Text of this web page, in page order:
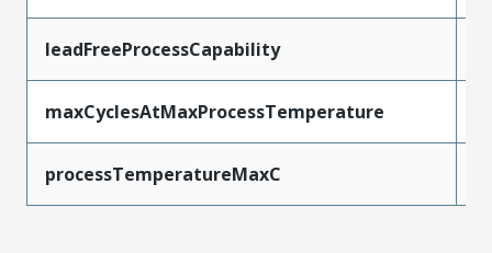
leadFreeProcessCapability
maxCyclesAtMaxProcessTemperature
processTemperatureMaxC